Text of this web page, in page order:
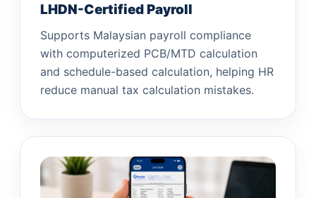
LHDN-Certified Payroll
Supports Malaysian payroll compliance
with computerized PCB/MTD calculation
and schedule-based calculation, helping HR
reduce manual tax calculation mistakes.